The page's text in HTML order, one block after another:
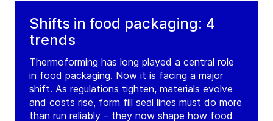
Shifts in food packaging: 4
trends
Thermoforming has long played a central role
in food packaging. Now it is facing a major
shift. As regulations tighten, materials evolve
and costs rise, form fill seal lines must do more
than run reliably – they now shape how food